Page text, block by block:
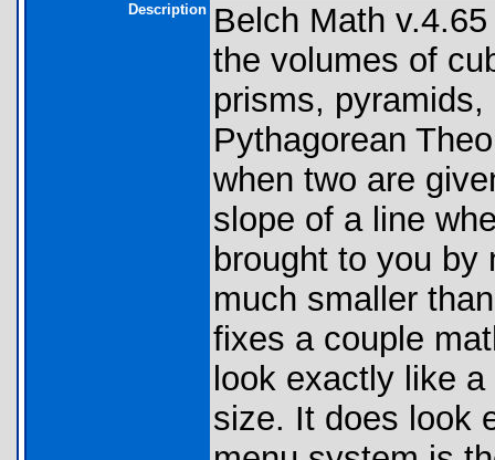
Description Belch Math
the volumes of
prisms,
Pythagorean
when two are
slope of a line
brought to you by
much smaller
fixes a couple
look exactly like
size. It does look